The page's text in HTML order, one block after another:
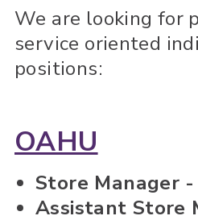
We are looking for
service oriented
positions:
OAHU
Store Manager
Assistant Store